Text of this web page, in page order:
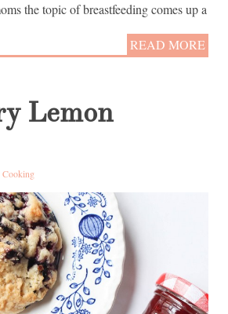
the topic of breastfeeding comes up a
READ MORE
Lemon
Cooking